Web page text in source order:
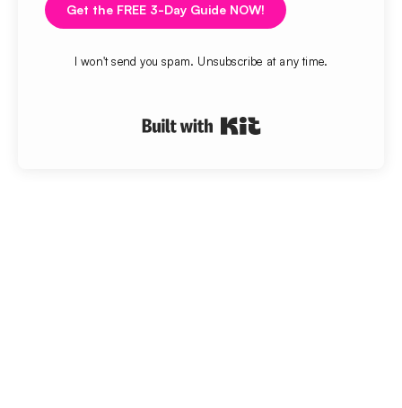
Get the FREE 3-Day Guide NOW!
I won't send you spam. Unsubscribe at any time.